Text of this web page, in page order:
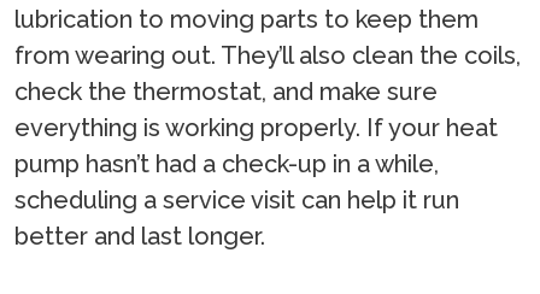
lubrication to moving parts to keep them
from wearing out. They’ll also clean the coils,
check the thermostat, and make sure
everything is working properly. If your heat
pump hasn’t had a check-up in a while,
scheduling a service visit can help it run
better and last longer.